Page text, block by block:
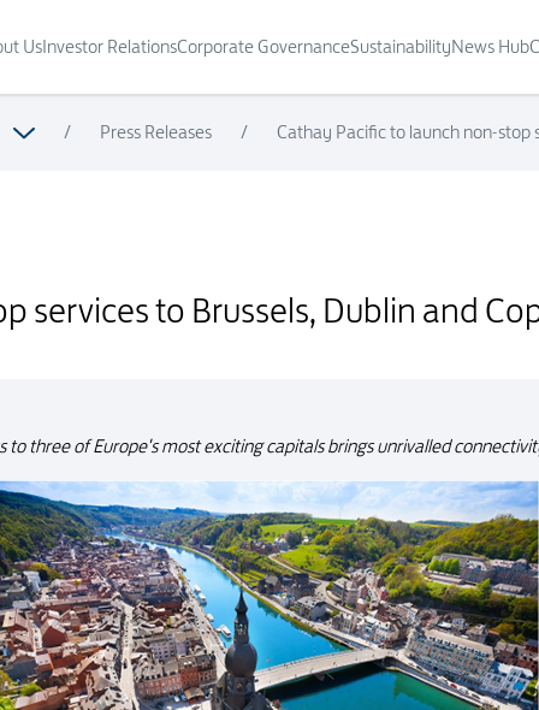
UsInvestor RelationsCorporate GovernanceSustainabilityNews Hub
/ Press Releases / Cathay Pacific to launch non-stop
services to Brussels, Dublin and
to three of Europe's most exciting capitals brings unrivalled